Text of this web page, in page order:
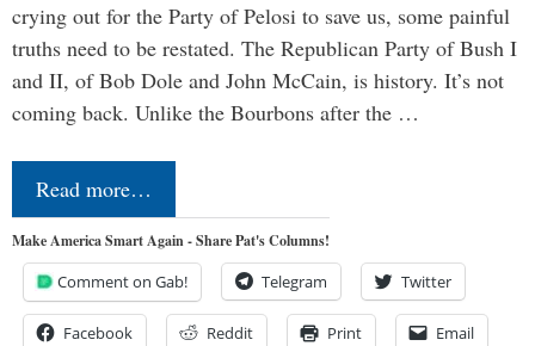
crying out for the Party of Pelosi to save us, some painful
truths need to be restated. The Republican Party of Bush I
and II, of Bob Dole and John McCain, is history. It’s not
coming back. Unlike the Bourbons after the …
Read more…
Make America Smart Again - Share Pat's Columns!
Comment on Gab! Telegram Twitter
Facebook Reddit Print Email